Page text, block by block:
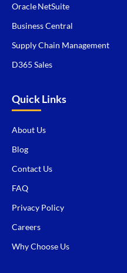
Oracle NetSuite
Business Central
Supply Chain Management
D365 Sales
Quick Links
About Us
Blog
Contact Us
FAQ
Privacy Policy
Careers
Why Choose Us